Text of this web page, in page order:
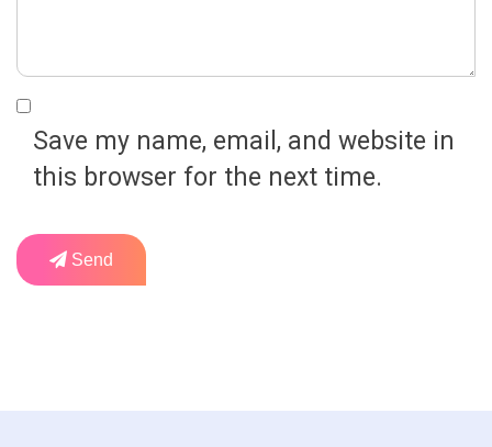
Save my name, email, and website in
this browser for the next time.
Send